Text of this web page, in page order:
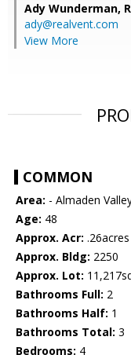
Ady Wunderman,
ady@realvent.com
View More
COMMON
Area: - Almaden
Age: 48
Approx. Acr: .26acres
Approx. Bldg: 2250
Approx. Lot:
Bathrooms Full: 2
Bathrooms Half: 1
Bathrooms Total: 3
Bedrooms: 4